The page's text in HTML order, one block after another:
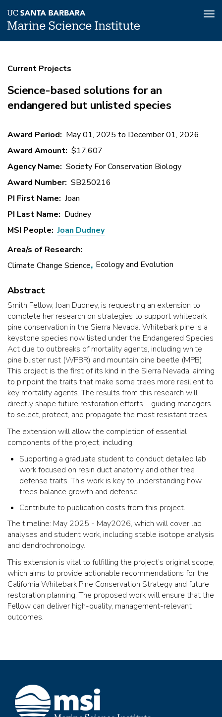
based
solutions
for
endangered
but
unlisted
species
main
Current Projects
Science-based solutions for an
endangered but unlisted species
Award Period May 01, 2025 to December 01, 2026
Award Amount $17,607
Agency Name Society For Conservation Biology
Award Number SB250216
PI First Name Joan
PI Last Name
Dudney
MSI People Joan Dudney
Area/s of Research
Climate Change Science Ecology and Evolution
Abstract
Smith Fellow, Joan Dudney, is requesting an extension to
complete her research on strategies to support whitebark
pine conservation in the Sierra Nevada. Whitebark pine is a
keystone species now listed under the Endangered Species
Act due to outbreaks of mortality agents, including white
pine blister rust (WPBR) and mountain pine beetle (MPB).
This project is the first of its kind in the Sierra Nevada, aiming
to pinpoint the traits that make some trees more resilient to
key mortality agents. The results from this research will
directly shape future restoration efforts—guiding managers
to select, protect, and propagate the most resistant trees.
The extension will allow the completion of essential
components of the project, including:
Supporting a graduate student to conduct detailed lab
work focused on resin duct anatomy and other tree
defense traits. This work is key to understanding how
trees balance growth and defense.
Contribute to publication costs from this project.
The timeline: May 2025 - May2026, which will cover lab
analyses and student work, including stable isotope analysis
and dendrochronology.
This extension is vital to fulfilling the project’s original scope,
which aims to provide actionable recommendations for the
California Whitebark Pine Conservation Strategy and future
restoration planning. The proposed work will ensure that the
Fellow can deliver high-quality, management-relevant
outcomes.